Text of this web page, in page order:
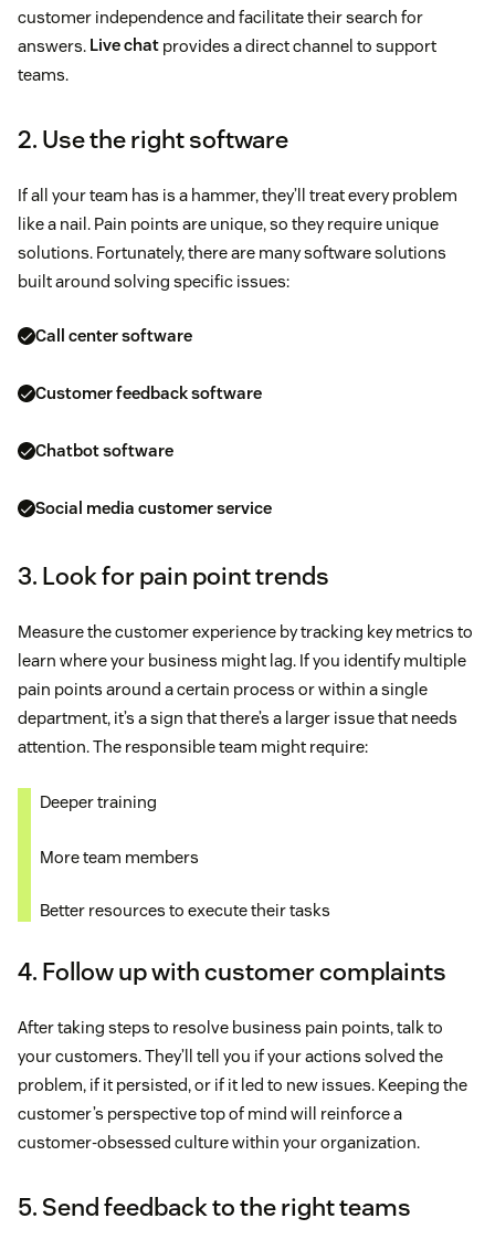
customer independence and facilitate their search for
answers. Live chat provides a direct channel to support
teams.
2. Use the right software
If all your team has is a hammer, they’ll treat every problem
like a nail. Pain points are unique, so they require unique
solutions. Fortunately, there are many software solutions
built around solving specific issues:
Call center software
Customer feedback software
Chatbot software
Social media customer service
3. Look for pain point trends
Measure the customer experience by tracking key metrics to
learn where your business might lag. If you identify multiple
pain points around a certain process or within a single
department, it’s a sign that there’s a larger issue that needs
attention. The responsible team might require:
Deeper training
More team members
Better resources to execute their tasks
4. Follow up with customer complaints
After taking steps to resolve business pain points, talk to
your customers. They’ll tell you if your actions solved the
problem, if it persisted, or if it led to new issues. Keeping the
customer’s perspective top of mind will reinforce a
customer-obsessed culture within your organization.
5. Send feedback to the right teams